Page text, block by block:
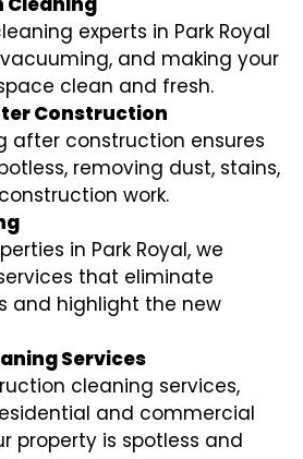
experts in Park Royal
and making your
clean and fresh.
Construction
after construction ensures
removing dust, stains,
work.
in Park Royal, we
that eliminate
and highlight the new
Services
cleaning services,
and commercial
property is spotless and